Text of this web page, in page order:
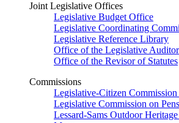
Joint Legislative Offices
Legislative Budget Office
Legislative Coordinating
Legislative Reference Library
Office of the Legislative Auditor
Office of the Revisor of Statutes
Commissions
Legislative-Citizen
Legislative Commission on
Lessard-Sams Outdoor